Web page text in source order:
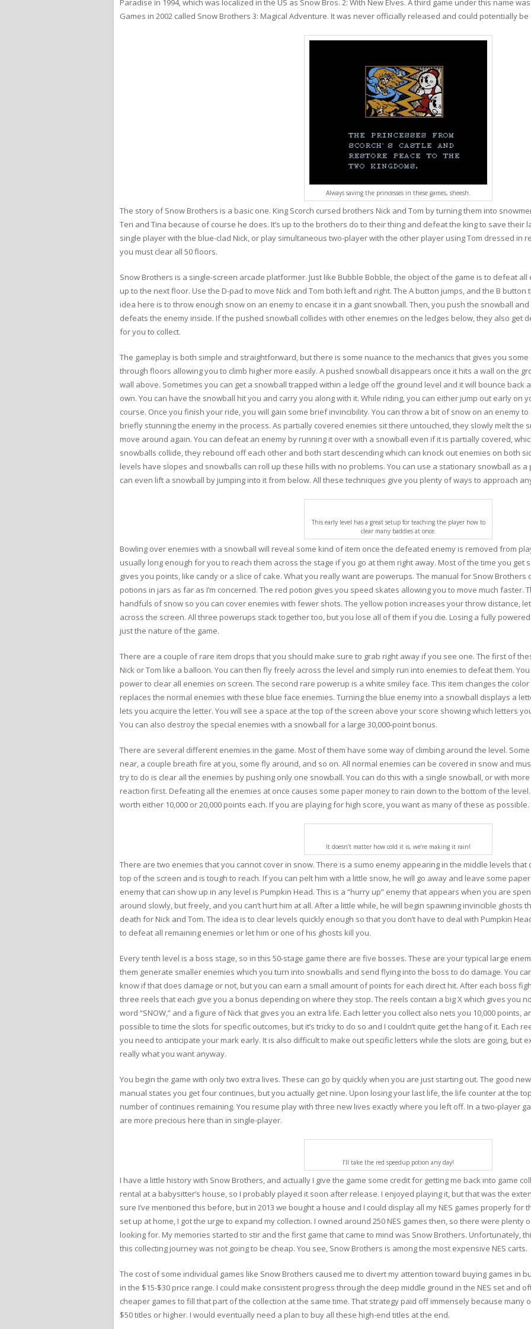
Paradise in 1994, which was localized in the US as Snow Bros. 2: With New Elves. A third game under this name
Games in 2002 called Snow Brothers 3: Magical Adventure. It was never officially released and could potentially
Always saving the princesses in these games, sheesh.
The story of Snow Brothers is a basic one. King Scorch cursed brothers Nick and Tom by turning them into
Teri and Tina because of course he does. It’s up to the brothers do to their thing and defeat the king to save their
single player with the blue-clad Nick, or play simultaneous two-player with the other player using Tom dressed in
you must clear all 50 floors.
Snow Brothers is a single-screen arcade platformer. Just like Bubble Bobble, the object of the game is to defeat
up to the next floor. Use the D-pad to move Nick and Tom both left and right. The A button jumps, and the B
idea here is to throw enough snow on an enemy to encase it in a giant snowball. Then, you push the snowball
defeats the enemy inside. If the pushed snowball collides with other enemies on the ledges below, they also get
for you to collect.
The gameplay is both simple and straightforward, but there is some nuance to the mechanics that gives you
through floors allowing you to climb higher more easily. A pushed snowball disappears once it hits a wall on the
wall above. Sometimes you can get a snowball trapped within a ledge off the ground level and it will bounce
own. You can have the snowball hit you and carry you along with it. While riding, you can either jump out early on
course. Once you finish your ride, you will gain some brief invincibility. You can throw a bit of snow on an enemy
briefly stunning the enemy in the process. As partially covered enemies sit there untouched, they slowly melt the
move around again. You can defeat an enemy by running it over with a snowball even if it is partially covered,
snowballs collide, they rebound off each other and both start descending which can knock out enemies on both
levels have slopes and snowballs can roll up these hills with no problems. You can use a stationary snowball as
can even lift a snowball by jumping into it from below. All these techniques give you plenty of ways to approach
This early level has a great setup for teaching the player how to
clear many baddies at once.
Bowling over enemies with a snowball will reveal some kind of item once the defeated enemy is removed from
usually long enough for you to reach them across the stage if you go at them right away. Most of the time you get
gives you points, like candy or a slice of cake. What you really want are powerups. The manual for Snow
potions in jars as far as I’m concerned. The red potion gives you speed skates allowing you to move much faster.
handfuls of snow so you can cover enemies with fewer shots. The yellow potion increases your throw distance,
across the screen. All three powerups stack together too, but you lose all of them if you die. Losing a fully
just the nature of the game.
There are a couple of rare item drops that you should make sure to grab right away if you see one. The first of
Nick or Tom like a balloon. You can then fly freely across the level and simply run into enemies to defeat them.
power to clear all enemies on screen. The second rare powerup is a white smiley face. This item changes the
replaces the normal enemies with these blue face enemies. Turning the blue enemy into a snowball displays a
lets you acquire the letter. You will see a space at the top of the screen above your score showing which letters
You can also destroy the special enemies with a snowball for a large 30,000-point bonus.
There are several different enemies in the game. Most of them have some way of climbing around the level.
near, a couple breath fire at you, some fly around, and so on. All normal enemies can be covered in snow and
try to do is clear all the enemies by pushing only one snowball. You can do this with a single snowball, or with
reaction first. Defeating all the enemies at once causes some paper money to rain down to the bottom of the
worth either 10,000 or 20,000 points each. If you are playing for high score, you want as many of these as possible.
It doesn’t matter how cold it is, we’re making it rain!
There are two enemies that you cannot cover in snow. There is a sumo enemy appearing in the middle levels that
top of the screen and is tough to reach. If you can pelt him with a little snow, he will go away and leave some
enemy that can show up in any level is Pumpkin Head. This is a “hurry up” enemy that appears when you are
around slowly, but freely, and you can’t hurt him at all. After a little while, he will begin spawning invincible ghosts
death for Nick and Tom. The idea is to clear levels quickly enough so that you don’t have to deal with Pumpkin
to defeat all remaining enemies or let him or one of his ghosts kill you.
Every tenth level is a boss stage, so in this 50-stage game there are five bosses. These are your typical large
them generate smaller enemies which you turn into snowballs and send flying into the boss to do damage. You
know if that does damage or not, but you can earn a small amount of points for each direct hit. After each boss
three reels that each give you a bonus depending on where they stop. The reels contain a big X which gives you
word “SNOW,” and a figure of Nick that gives you an extra life. Each letter you collect also nets you 10,000 points,
possible to time the slots for specific outcomes, but it’s tricky to do so and I couldn’t quite get the hang of it. Each
you need to anticipate your mark early. It is also difficult to make out specific letters while the slots are going, but
really what you want anyway.
You begin the game with only two extra lives. These can go by quickly when you are just starting out. The good
manual states you get four continues, but you actually get nine. Upon losing your last life, the life counter at the
number of continues remaining. You resume play with three new lives exactly where you left off. In a two-player
are more precious here than in single-player.
I’ll take the red speedup potion any day!
I have a little history with Snow Brothers, and actually I give the game some credit for getting me back into game
rental at a babysitter’s house, so I probably played it soon after release. I enjoyed playing it, but that was the
sure I’ve mentioned this before, but in 2013 we bought a house and I could display all my NES games properly for
set up at home, I got the urge to expand my collection. I owned around 250 NES games then, so there were
looking for. My memories started to stir and the first game that came to mind was Snow Brothers. Unfortunately,
this collecting journey was not going to be cheap. You see, Snow Brothers is among the most expensive NES carts.
The cost of some individual games like Snow Brothers caused me to divert my attention toward buying games in
in the $15-$30 price range. I could make consistent progress through the deep middle ground in the NES set and
cheaper games to fill that part of the collection at the same time. That strategy paid off immensely because many
$50 titles or higher. I would eventually need a plan to buy all these high-end titles at the end.